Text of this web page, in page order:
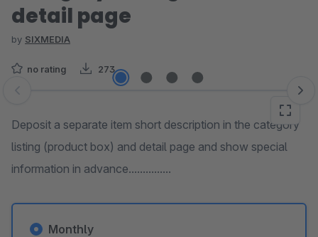
detail page
by SIXMEDIA
no rating 273
Skip image gallery
Deposit a separate item short description in the category
listing (product box) and detail page and show special
information in advance...............
Monthly